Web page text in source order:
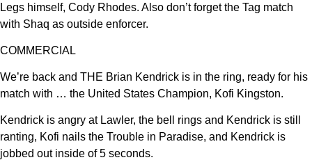
Legs himself, Cody Rhodes. Also don’t forget the Tag match
with Shaq as outside enforcer.
COMMERCIAL
We’re back and THE Brian Kendrick is in the ring, ready for his
match with … the United States Champion, Kofi Kingston.
Kendrick is angry at Lawler, the bell rings and Kendrick is still
ranting, Kofi nails the Trouble in Paradise, and Kendrick is
jobbed out inside of 5 seconds.